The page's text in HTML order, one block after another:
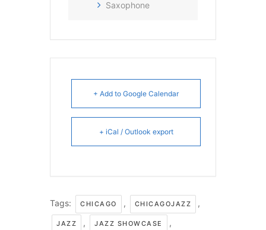
Saxophone
+ Add to Google Calendar
+ iCal / Outlook export
Tags: CHICAGO , CHICAGOJAZZ ,
JAZZ , JAZZ SHOWCASE ,